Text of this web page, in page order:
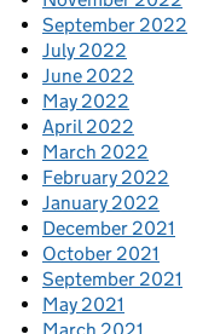
September 2022
July 2022
June 2022
May 2022
April 2022
March 2022
February 2022
January 2022
December 2021
October 2021
September 2021
May 2021